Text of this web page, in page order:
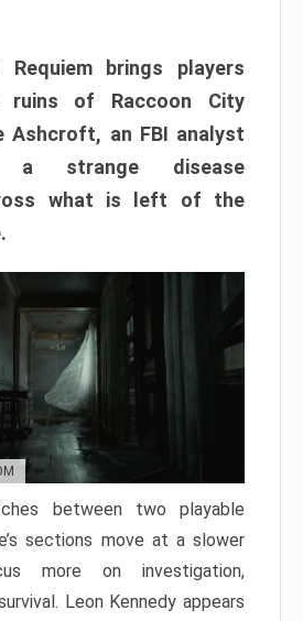
Requiem brings players
of Raccoon City
Ashcroft, an FBI analyst
a strange disease
what is left of the
between two playable
sections move at a slower
more on investigation,
Leon Kennedy appears